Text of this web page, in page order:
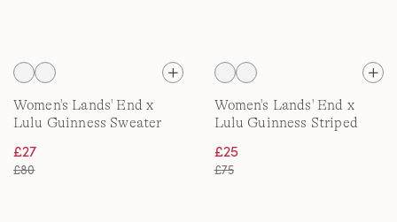
Women's Lands' End x
Lulu Guinness Sweater
£27
£80
Women's Lands' End x
Lulu Guinness Striped
£25
£75